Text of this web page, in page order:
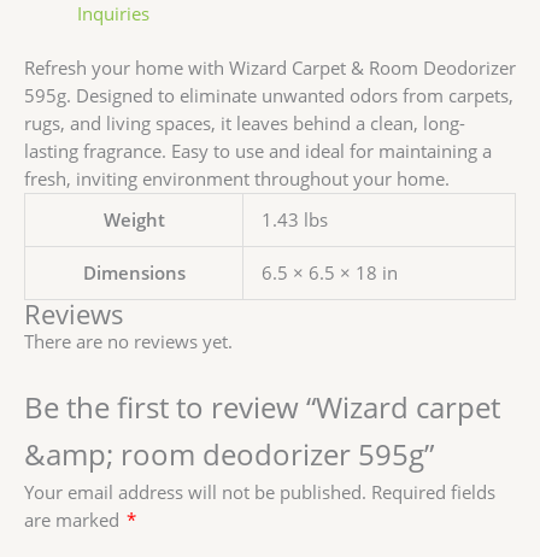
Inquiries
Refresh your home with Wizard Carpet & Room Deodorizer
595g. Designed to eliminate unwanted odors from carpets,
rugs, and living spaces, it leaves behind a clean, long-
lasting fragrance. Easy to use and ideal for maintaining a
fresh, inviting environment throughout your home.
Weight
1.43 lbs
Dimensions 6.5 × 6.5 × 18 in
Reviews
There are no reviews yet.
Be the first to review “Wizard carpet
&amp; room deodorizer 595g”
Your email address will not be published. Required fields
are marked *